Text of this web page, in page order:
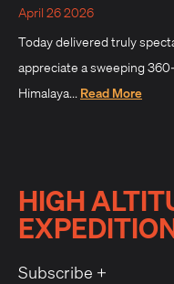
April 26 2026
Today delivered truly
appreciate a sweeping
Himalaya... Read More
HIGH
Subscribe +